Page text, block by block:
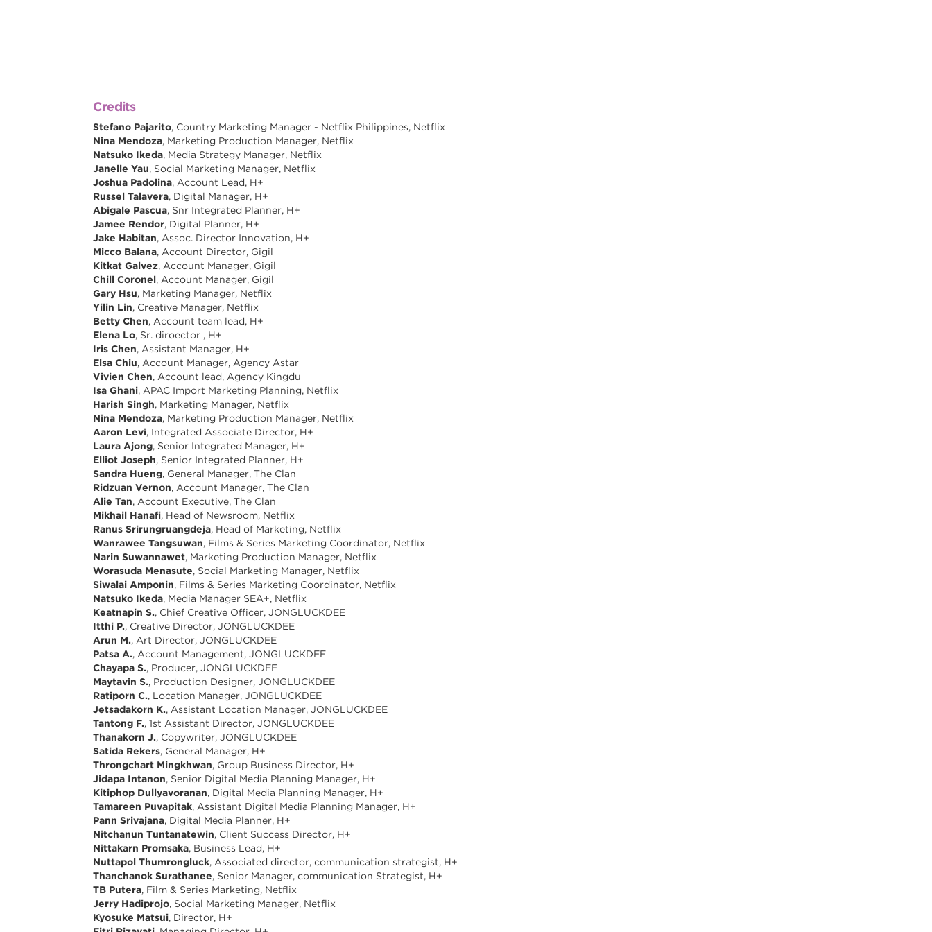
Credits
Stefano Pajarito, Country Marketing Manager - Netflix Philippines, Netflix
Nina Mendoza, Marketing Production Manager, Netflix
Natsuko Ikeda, Media Strategy Manager, Netflix
Janelle Yau, Social Marketing Manager, Netflix
Joshua Padolina, Account Lead, H+
Russel Talavera, Digital Manager, H+
Abigale Pascua, Snr Integrated Planner, H+
Jamee Rendor, Digital Planner, H+
Jake Habitan, Assoc. Director Innovation, H+
Micco Balana, Account Director, Gigil
Kitkat Galvez, Account Manager, Gigil
Chill Coronel, Account Manager, Gigil
Gary Hsu, Marketing Manager, Netflix
Yilin Lin, Creative Manager, Netflix
Betty Chen, Account team lead, H+
Elena Lo, Sr. diroector , H+
Iris Chen, Assistant Manager, H+
Elsa Chiu, Account Manager, Agency Astar
Vivien Chen, Account lead, Agency Kingdu
Isa Ghani, APAC Import Marketing Planning, Netflix
Harish Singh, Marketing Manager, Netflix
Nina Mendoza, Marketing Production Manager, Netflix
Aaron Levi, Integrated Associate Director, H+
Laura Ajong, Senior Integrated Manager, H+
Elliot Joseph, Senior Integrated Planner, H+
Sandra Hueng, General Manager, The Clan
Ridzuan Vernon, Account Manager, The Clan
Alie Tan, Account Executive, The Clan
Mikhail Hanafi, Head of Newsroom, Netflix
Ranus Srirungruangdeja, Head of Marketing, Netflix
Wanrawee Tangsuwan, Films & Series Marketing Coordinator, Netflix
Narin Suwannawet, Marketing Production Manager, Netflix
Worasuda Menasute, Social Marketing Manager, Netflix
Siwalai Amponin, Films & Series Marketing Coordinator, Netflix
Natsuko Ikeda, Media Manager SEA+, Netflix
Keatnapin S., Chief Creative Officer, JONGLUCKDEE
Itthi P., Creative Director, JONGLUCKDEE
Arun M., Art Director, JONGLUCKDEE
Patsa A., Account Management, JONGLUCKDEE
Chayapa S., Producer, JONGLUCKDEE
Maytavin S., Production Designer, JONGLUCKDEE
Ratiporn C., Location Manager, JONGLUCKDEE
Jetsadakorn K., Assistant Location Manager, JONGLUCKDEE
Tantong F., 1st Assistant Director, JONGLUCKDEE
Thanakorn J., Copywriter, JONGLUCKDEE
Satida Rekers, General Manager, H+
Throngchart Mingkhwan, Group Business Director, H+
Jidapa Intanon, Senior Digital Media Planning Manager, H+
Kitiphop Dullyavoranan, Digital Media Planning Manager, H+
Tamareen Puvapitak, Assistant Digital Media Planning Manager, H+
Pann Srivajana, Digital Media Planner, H+
Nitchanun Tuntanatewin, Client Success Director, H+
Nittakarn Promsaka, Business Lead, H+
Nuttapol Thumrongluck, Associated director, communication strategist, H+
Thanchanok Surathanee, Senior Manager, communication Strategist, H+
TB Putera, Film & Series Marketing, Netflix
Jerry Hadiprojo, Social Marketing Manager, Netflix
Kyosuke Matsui, Director, H+